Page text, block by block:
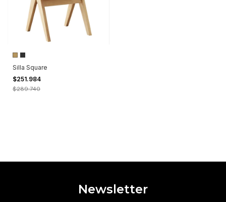
Silla Square
$251.984
$289.740
Newsletter